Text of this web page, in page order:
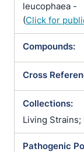
leucophaea -
(Click for
Compounds:
Cross
Collections:
Living
Pathogenic